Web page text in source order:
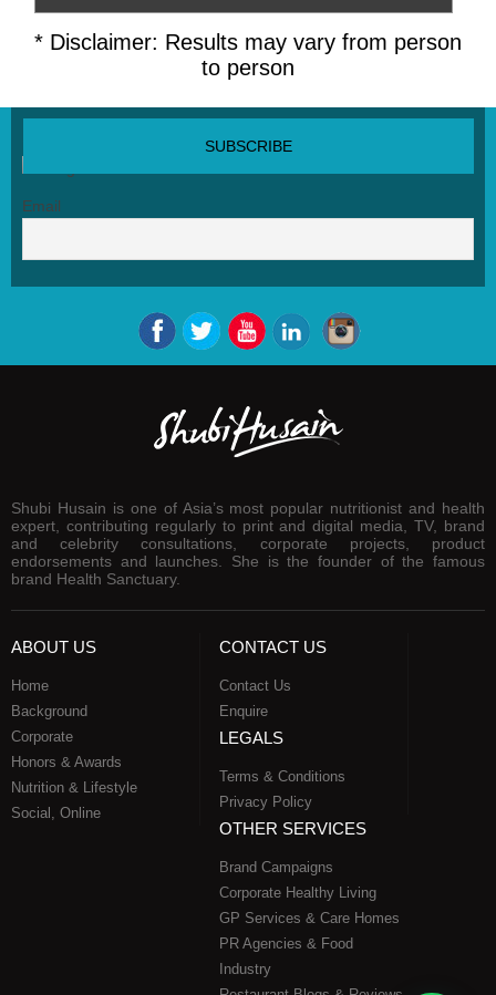
* Disclaimer: Results may vary from person
to person
SUBSCRIBE NEWSLETTER
Email
Shubi Husain is one of Asia’s most popular nutritionist and health
expert, contributing regularly to print and digital media, TV, brand
and celebrity consultations, corporate projects, product
endorsements and launches. She is the founder of the famous
brand Health Sanctuary.
ABOUT US
Home
Background
Corporate
Honors & Awards
Nutrition & Lifestyle
Social, Online
CONTACT US
Contact Us
Enquire
LEGALS
Terms & Conditions
Privacy Policy
OTHER SERVICES
Brand Campaigns
Corporate Healthy Living
GP Services & Care Homes
PR Agencies & Food
Industry